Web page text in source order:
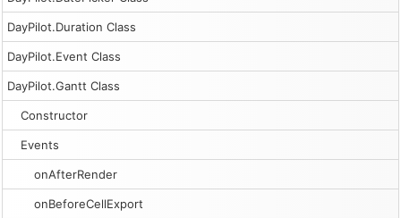
DayPilot.Duration Class
DayPilot.Event Class
DayPilot.Gantt Class
Constructor
Events
onAfterRender
onBeforeCellExport